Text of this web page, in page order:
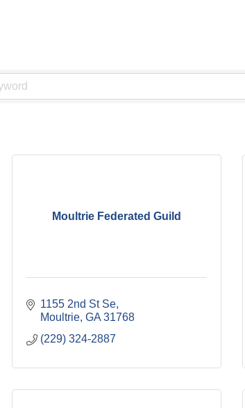
Moultrie Federated Guild
1155 2nd St Se
Moultrie GA 31768
(229) 324-2887